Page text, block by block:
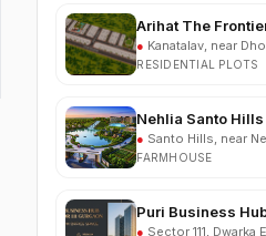
RESIDENTIAL PLOTS
Nehlia Santo Hills
FARMHOUSE
Puri Business Hub
COMMERCIAL